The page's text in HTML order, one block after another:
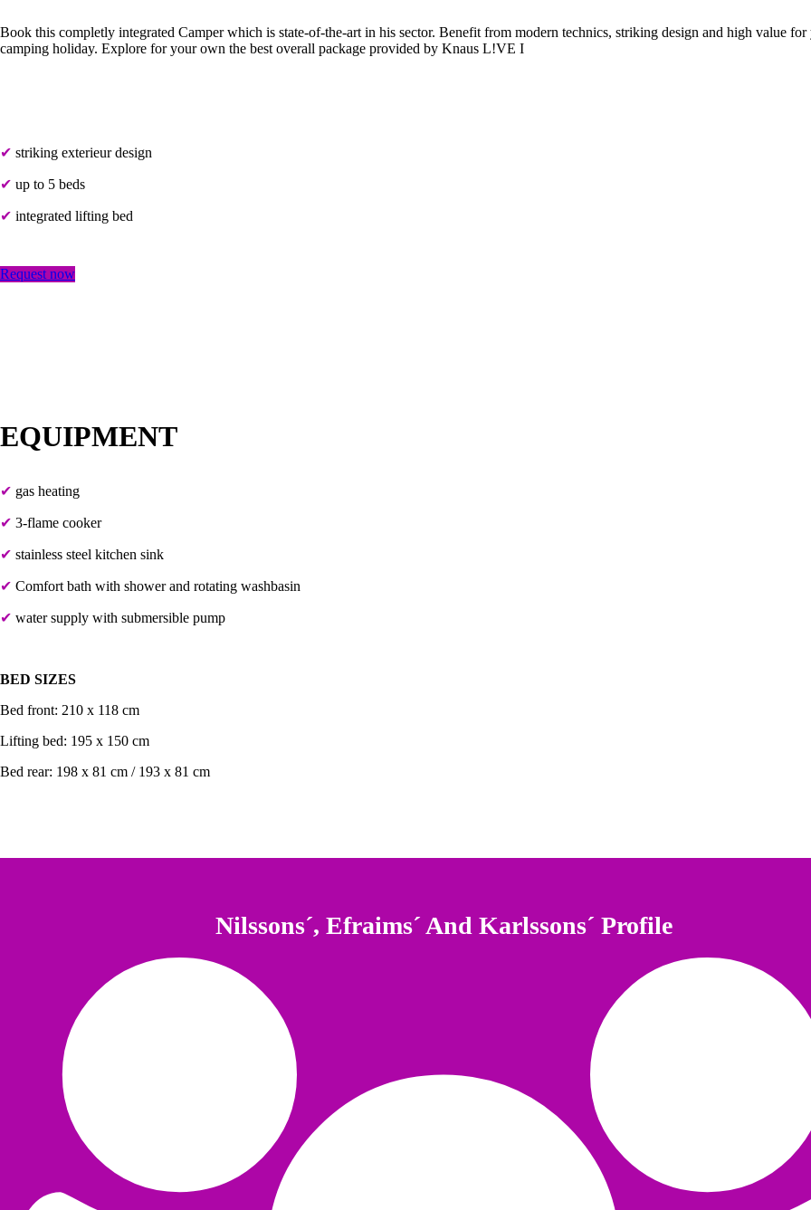
Book this completly integrated Camper which is state-of-the-art in his sector. Benefit from modern technics, striking design and high value for
camping holiday. Explore for your own the best overall package provided by Knaus L!VE I
✔ striking exterieur design
✔ up to 5 beds
✔ integrated lifting bed
Request now
EQUIPMENT
✔ gas heating
✔ 3-flame cooker
✔ stainless steel kitchen sink
✔ Comfort bath with shower and rotating washbasin
✔ water supply with submersible pump
BED SIZES
Bed front: 210 x 118 cm
Lifting bed: 195 x 150 cm
Bed rear: 198 x 81 cm / 193 x 81 cm
Nilssons´, Efraims´ And Karlssons´ Profile